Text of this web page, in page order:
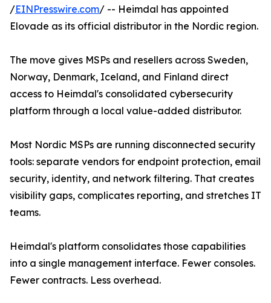
/EINPresswire.com/ -- Heimdal has appointed
Elovade as its official distributor in the Nordic region.
The move gives MSPs and resellers across Sweden,
Norway, Denmark, Iceland, and Finland direct
access to Heimdal's consolidated cybersecurity
platform through a local value-added distributor.
Most Nordic MSPs are running disconnected security
tools: separate vendors for endpoint protection, email
security, identity, and network filtering. That creates
visibility gaps, complicates reporting, and stretches IT
teams.
Heimdal's platform consolidates those capabilities
into a single management interface. Fewer consoles.
Fewer contracts. Less overhead.